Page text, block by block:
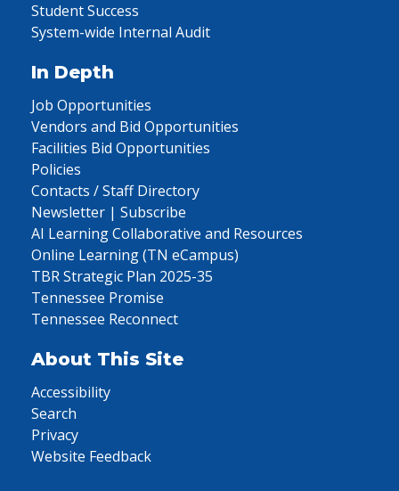
Student Success
System-wide Internal Audit
In Depth
Job Opportunities
Vendors and Bid Opportunities
Facilities Bid Opportunities
Policies
Contacts / Staff Directory
Newsletter | Subscribe
AI Learning Collaborative and Resources
Online Learning (TN eCampus)
TBR Strategic Plan 2025-35
Tennessee Promise
Tennessee Reconnect
About This Site
Accessibility
Search
Privacy
Website Feedback